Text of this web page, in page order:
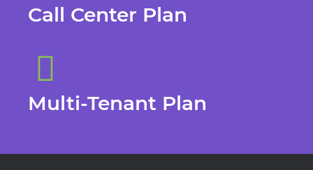
Call Center Plan
Multi-Tenant Plan